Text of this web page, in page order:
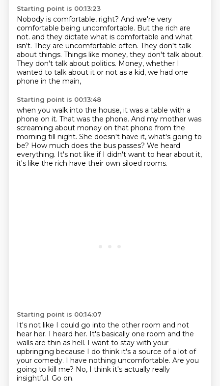
Starting point is 00:13:23
Nobody is comfortable, right? And we're very
comfortable being uncomfortable. But the rich are
not. and they dictate what is comfortable and what
isn't. They are uncomfortable often. They don't talk
about things. Things like money, they don't talk about.
They don't talk about politics. Money, whether I
wanted to talk about it or not as a kid, we had one
phone in the main,
Starting point is 00:13:48
when you walk into the house, it was a table with a
phone on it. That was the phone. And my mother was
screaming about money on that phone from the
morning till night. She doesn't have it, what's going to
be? How much does the bus passes? We heard
everything. It's not like if I didn't want to hear about it,
it's like the rich have their own siloed rooms.
Starting point is 00:14:07
It's not like I could go into the other room and not
hear her. I heard her. It's basically one room and the
walls are thin as hell. I want to stay with your
upbringing because I do think it's a source of a lot of
your comedy. I have nothing uncomfortable. Are you
going to kill me? No, I think it's actually really
insightful. Go on.